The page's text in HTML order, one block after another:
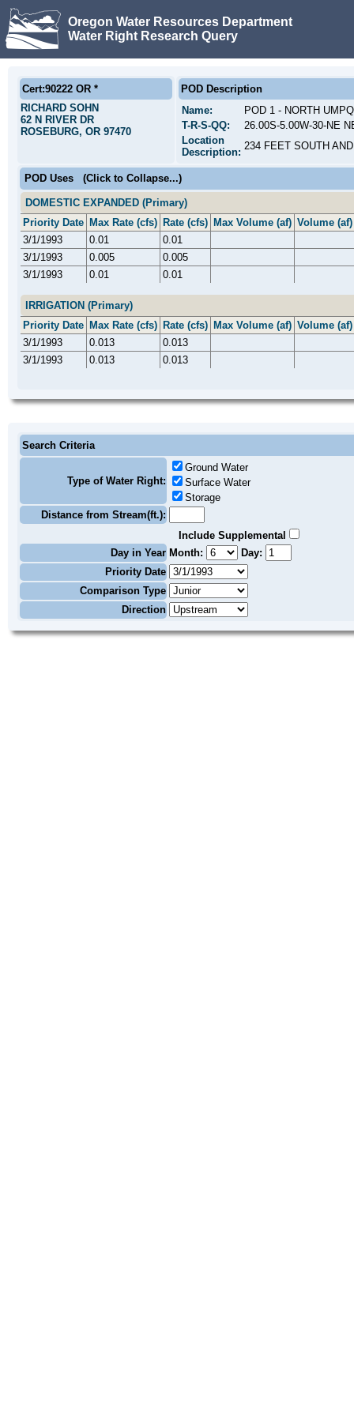
Oregon Water Resources Department
Water Right Research Query
Cert:90222 OR *
RICHARD SOHN
62 N RIVER DR
ROSEBURG, OR 97470
POD Description
Name:
POD 1 - NORTH
T-R-S-QQ:
26.00S-5.00W-30-NE
Location
Description:
234 FEET SOUTH
POD Uses (Click to Collapse...)
DOMESTIC EXPANDED (Primary)
Priority Date Max Rate (cfs) Rate (cfs) Max Volume (af) Volume (af)
3/1/1993
0.01
0.01
3/1/1993
0.005
0.005
3/1/1993
0.01 0.01
IRRIGATION (Primary)
Priority Date Max Rate (cfs) Rate (cfs) Max Volume (af) Volume (af)
3/1/1993
0.013
0.013
3/1/1993
0.013 0.013
Search Criteria
Type of Water Right:
Ground Water
Surface Water
Storage
Distance from Stream(ft.):
Include Supplemental
Day in Year Month:
Day:
Priority Date
Comparison Type
Direction